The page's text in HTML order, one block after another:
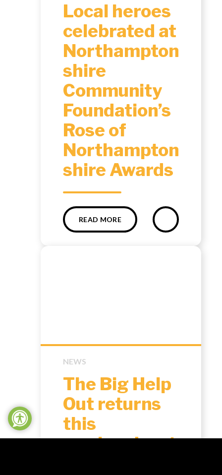
Local heroes
celebrated at
Northampton
shire
Community
Foundation’s
Rose of
Northampton
shire Awards ​​​​​​​​​​​​​​
READ MORE
NEWS
The Big Help
Out returns
this
weekend: get